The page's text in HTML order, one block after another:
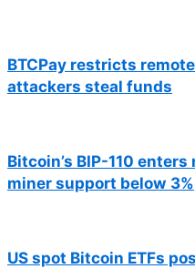
BTCPay restricts
attackers steal funds
Bitcoin’s BIP-110
miner support below 3%
US spot Bitcoin ETFs